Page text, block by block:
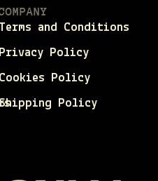
Terms and Conditions
Privacy Policy
Cookies Policy
Policy